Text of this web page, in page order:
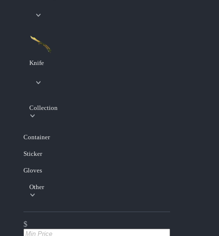
Knife
Collection
Container
Sticker
Gloves
Other
$